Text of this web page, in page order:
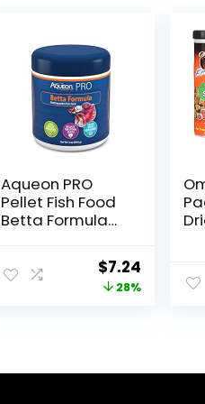
Aqueon PRO
Pellet Fish Food
Betta Formula
Original
price
$7.24Current
price
28%